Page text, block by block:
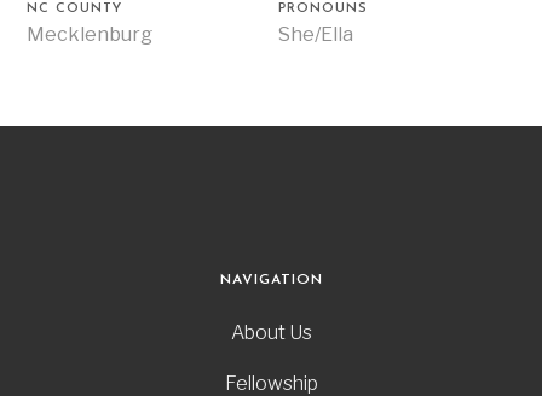
NC COUNTY
Mecklenburg
PRONOUNS
She/Ella
NAVIGATION
About Us
Fellowship